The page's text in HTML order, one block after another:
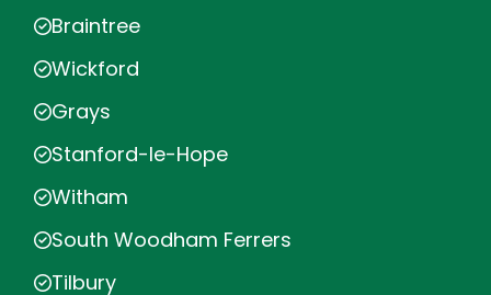
Braintree
Wickford
Grays
Stanford-le-Hope
Witham
South Woodham Ferrers
Tilbury